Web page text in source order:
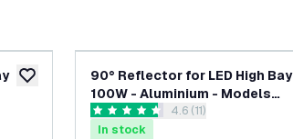
add to wishlist
90° Reflector for LED High Bay
100W - Aluminium - Models
LV70001, LV70002 & LV70003
open reviews drawer
4.6 score stars 4.6 (11)
In stock